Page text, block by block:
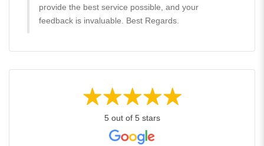
provide the best service possible, and your
feedback is invaluable. Best Regards.
5 out of 5 stars